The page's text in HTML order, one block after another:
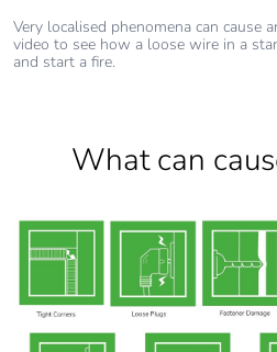
Very localised phenomena can cause
video to see how a loose wire in a
and start a fire.
What can